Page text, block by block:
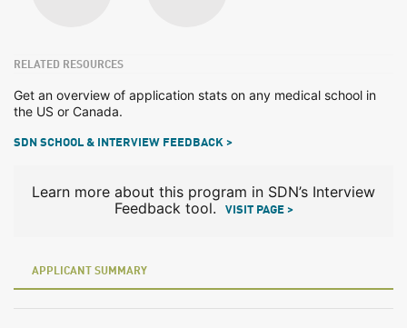
RELATED RESOURCES
Get an overview of application stats on any medical school in
the US or Canada.
SDN SCHOOL & INTERVIEW FEEDBACK >
Learn more about this program in SDN’s Interview
Feedback tool.
VISIT PAGE >
APPLICANT SUMMARY